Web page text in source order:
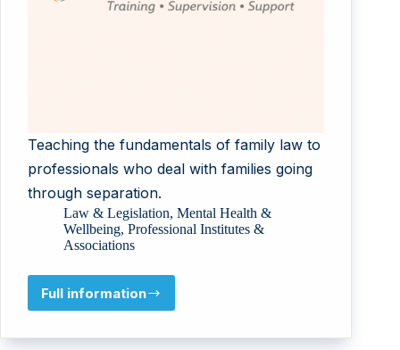
Teaching the fundamentals of family law to
professionals who deal with families going
through separation.
Law & Legislation, Mental Health &
Wellbeing, Professional Institutes &
Associations
Full information
Training
Supervision